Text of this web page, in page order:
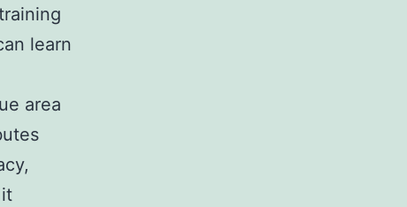
learn
area